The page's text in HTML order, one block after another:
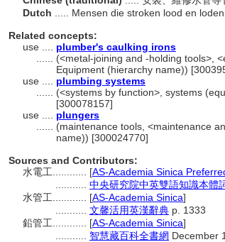
Dutch
..... Mensen die stroken lood en
Related concepts:
use .... plumber's caulking irons
(<metal-joining and -holding tools>,
Equipment (hierarchy name))
use .... plumbing systems
(<systems by function>, systems
[300078157]
use .... plungers
(maintenance tools, <maintenance
name)) [300024770]
Sources and Contributors:
水電工............ [AS-Academia Sinica
中央研究院中英雙語知識本體
水管工............ [AS-Academia Sinica]
文馨活用英漢辭典 p. 1333
鉛管工............ [AS-Academia Sinica]
智慧藏百科全書網 December